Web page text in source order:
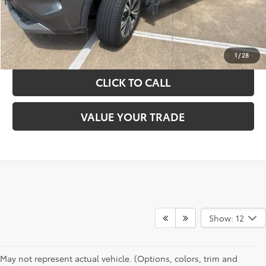
1 /28
GET YOUR DRIVE OUT PRICE
CALCULATE YOUR PAYMENT
CLICK TO CALL
VALUE YOUR TRADE
Show: 12
May not represent actual vehicle. (Options, colors, trim and